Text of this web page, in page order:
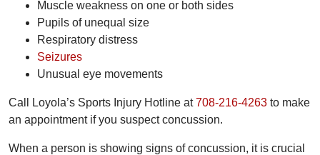
Muscle weakness on one or both sides
Pupils of unequal size
Respiratory distress
Seizures
Unusual eye movements
Call Loyola’s Sports Injury Hotline at708-216-4263 to make
an appointment if you suspect concussion.
When a person is showing signs of concussion, it is crucial